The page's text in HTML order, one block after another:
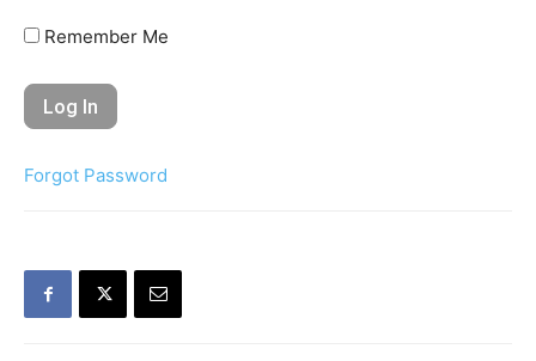
Remember Me
Forgot Password